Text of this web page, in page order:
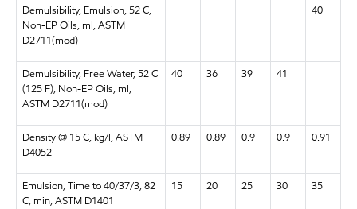
Demulsibility, Emulsion, 52 C,
Non-EP Oils, ml, ASTM
D2711(mod)
40
Demulsibility, Free Water, 52 C
(125 F), Non-EP Oils, ml,
ASTM D2711(mod)
40 36 39 41
Density @ 15 C, kg/l, ASTM
D4052
0.89 0.89 0.9 0.9 0.91
Emulsion, Time to 40/37/3, 82
C, min, ASTM D1401
15 20 25 30 35